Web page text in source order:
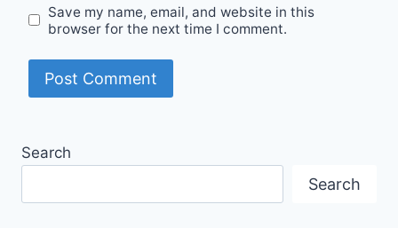
Save my name, email, and website in this
browser for the next time I comment.
Search
Search